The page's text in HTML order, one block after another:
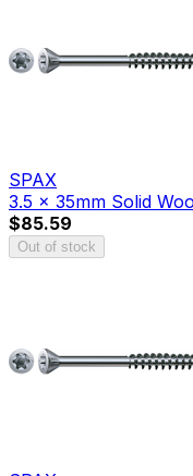
SPAX
3.5 x 35mm Solid
$85.59
Out of stock